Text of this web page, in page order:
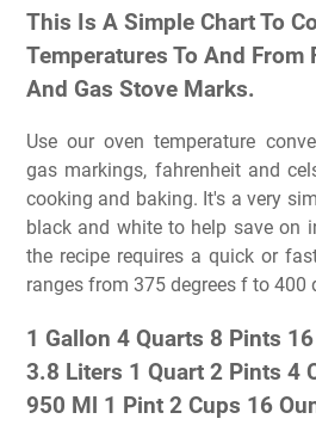
This Is A Simple Chart To
Temperatures To And From
And Gas Stove Marks.
Use our oven temperature
gas markings, fahrenheit and
cooking and baking. It's a very
black and white to help save on
the recipe requires a quick or
ranges from 375 degrees f to 400
1 Gallon 4 Quarts 8 Pints
3.8 Liters 1 Quart 2 Pints 4
950 Ml 1 Pint 2 Cups 16